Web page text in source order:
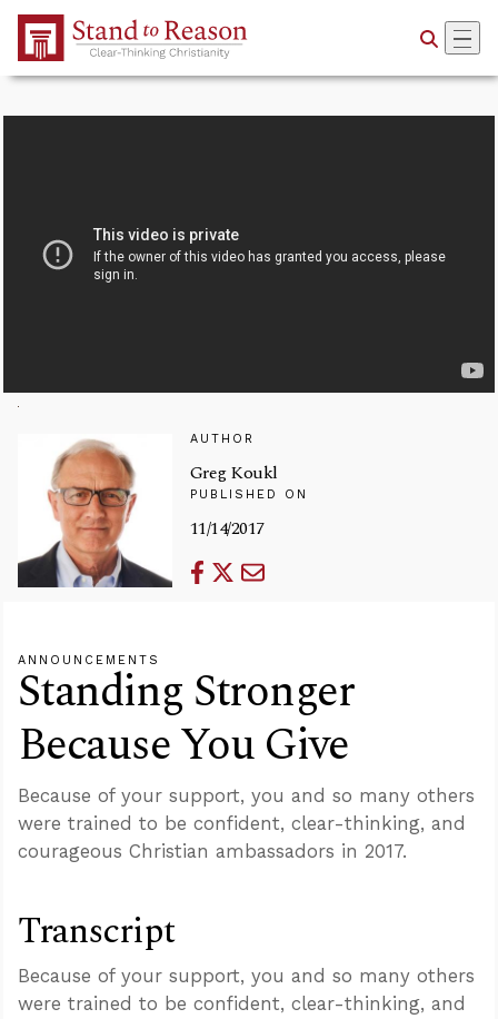
Skip to Main Content
AUTHOR
Greg Koukl
PUBLISHED ON
11/14/2017
ANNOUNCEMENTS
Standing Stronger
Because You Give
Because of your support, you and so many others
were trained to be confident, clear-thinking, and
courageous Christian ambassadors in 2017.
Transcript
Because of your support, you and so many others
were trained to be confident, clear-thinking, and